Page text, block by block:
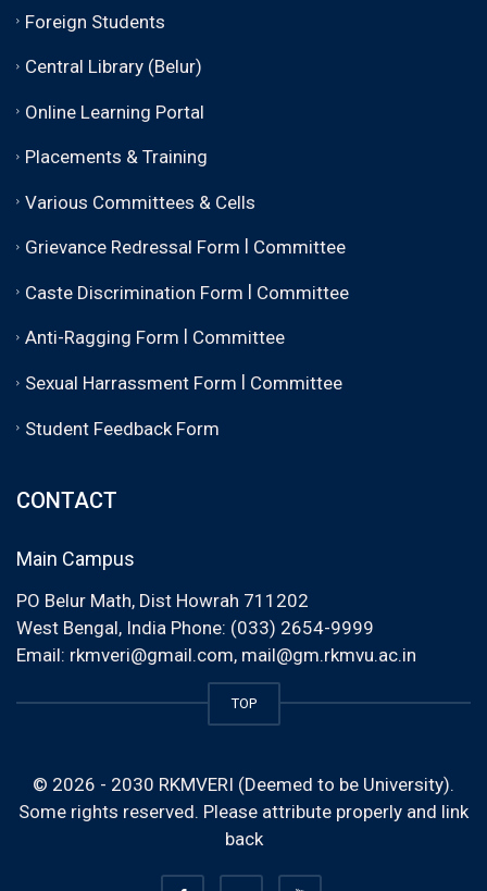
Foreign Students
Central Library (Belur)
Online Learning Portal
Placements & Training
Various Committees & Cells
Grievance Redressal Form | Committee
Caste Discrimination Form | Committee
Anti-Ragging Form | Committee
Sexual Harrassment Form | Committee
Student Feedback Form
CONTACT
Main Campus
PO Belur Math, Dist Howrah 711202
West Bengal, India Phone: (033) 2654-9999
Email: rkmveri@gmail.com, mail@gm.rkmvu.ac.in
TOP
© 2026 - 2030 RKMVERI (Deemed to be University).
Some rights reserved. Please attribute properly and link
back